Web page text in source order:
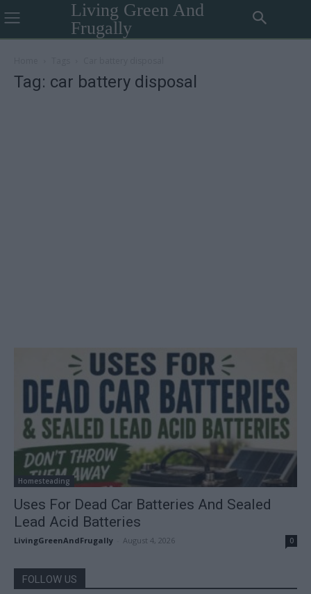
Living Green And
Frugally
Tag: car battery disposal
Homesteading
Uses For Dead Car Batteries And Sealed
Lead Acid Batteries
LivingGreenAndFrugally August 4, 2026 0
FOLLOW US